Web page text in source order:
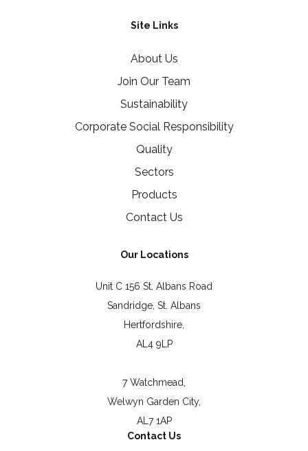
Site Links
About Us
Join Our Team
Sustainability
Corporate Social Responsibility
Quality
Sectors
Products
Contact Us
Our Locations
Unit C 156 St. Albans Road
Sandridge, St. Albans
Hertfordshire,
AL4 9LP
7 Watchmead,
Welwyn Garden City,
AL7 1AP
Contact Us